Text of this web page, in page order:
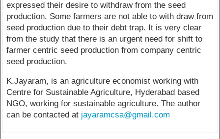
expressed their desire to withdraw from the seed
production. Some farmers are not able to with draw from
seed production due to their debt trap. It is very clear
from the study that there is an urgent need for shift to
farmer centric seed production from company centric
seed production.
K.Jayaram, is an agriculture economist working with
Centre for Sustainable Agriculture, Hyderabad based
NGO, working for sustainable agriculture. The author
can be contacted at jayaramcsa@gmail.com